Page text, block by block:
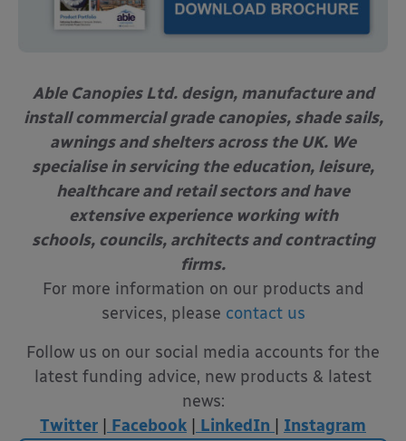
Able Canopies Ltd. design, manufacture and
install commercial grade canopies, shade sails,
awnings and shelters across the UK. We
specialise in servicing the education, leisure,
healthcare and retail sectors and have
extensive experience working with
schools, councils, architects and contracting
firms.
For more information on our products and
services, please contact us
Follow us on our social media accounts for the
latest funding advice, new products & latest
news:
Twitter
Facebook LinkedIn Instagram